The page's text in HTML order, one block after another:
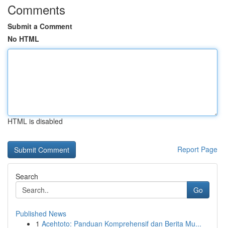
Comments
Submit a Comment
No HTML
HTML is disabled
Report Page
Search
Go
Published News
1 Acehtoto: Panduan Komprehensif dan Berita Mu...